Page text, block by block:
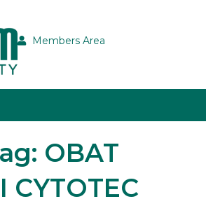
Members Area
OBAT
CYTOTEC